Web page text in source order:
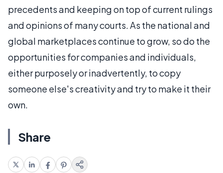
precedents and keeping on top of current rulings
and opinions of many courts. As the national and
global marketplaces continue to grow, so do the
opportunities for companies and individuals,
either purposely or inadvertently, to copy
someone else's creativity and try to make it their
own.
Share